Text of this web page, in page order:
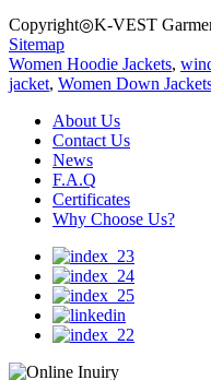
Copyright◎K-VEST
Sitemap
Women Hoodie Jackets,
jacket, Women Down
About Us
Contact Us
News
F.A.Q
Certificates
Why Choose Us?